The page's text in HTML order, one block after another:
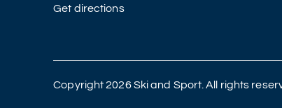
Get directions
Copyright 2026 Ski and Sport. All rights